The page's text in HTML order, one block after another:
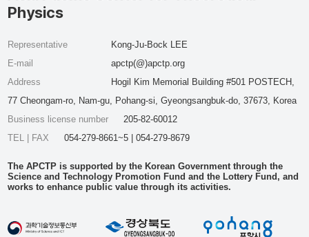
Physics
Representative
Kong-Ju-Bock LEE
E-mail
apctp(@)apctp.org
Address
Hogil Kim Memorial Building #501 POSTECH,
77 Cheongam-ro, Nam-gu, Pohang-si, Gyeongsangbuk-do, 37673, Korea
Business license number
205-82-60012
TEL | FAX
054-279-8661~5 | 054-279-8679
The APCTP is supported by the Korean Government through the
Science and Technology Promotion Fund and the Lottery Fund, and
works to enhance public value through its activities.